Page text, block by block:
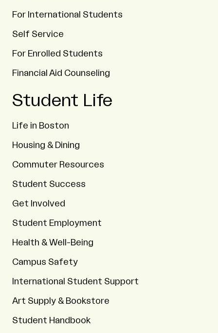
For International Students
Self Service
For Enrolled Students
Financial Aid Counseling
Student Life
Life in Boston
Housing & Dining
Commuter Resources
Student Success
Get Involved
Student Employment
Health & Well-Being
Campus Safety
International Student Support
Art Supply & Bookstore
Student Handbook